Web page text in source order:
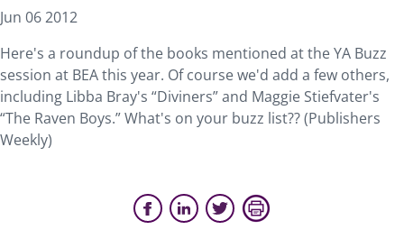
Jun 06 2012
Here's a roundup of the books mentioned at the YA Buzz
session at BEA this year. Of course we'd add a few others,
including Libba Bray's “Diviners” and Maggie Stiefvater's
“The Raven Boys.” What's on your buzz list?? (Publishers
Weekly)